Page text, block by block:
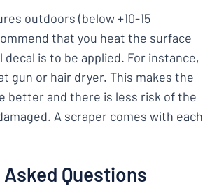
outdoors (below +10-15
that you heat the surface
is to be applied. For instance,
gun or hair dryer. This makes the
better and there is less risk of the
A scraper comes with each
Questions